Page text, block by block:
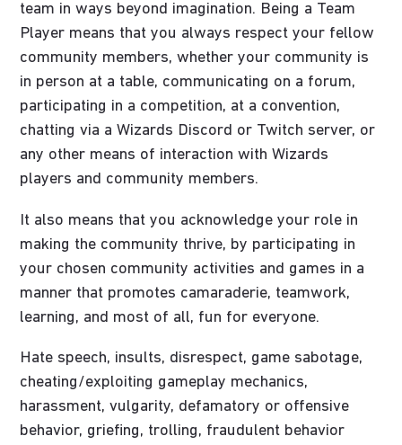
team in ways beyond imagination. Being a Team
Player means that you always respect your fellow
community members, whether your community is
in person at a table, communicating on a forum,
participating in a competition, at a convention,
chatting via a Wizards Discord or Twitch server, or
any other means of interaction with Wizards
players and community members.
It also means that you acknowledge your role in
making the community thrive, by participating in
your chosen community activities and games in a
manner that promotes camaraderie, teamwork,
learning, and most of all, fun for everyone.
Hate speech, insults, disrespect, game sabotage,
cheating/exploiting gameplay mechanics,
harassment, vulgarity, defamatory or offensive
behavior, griefing, trolling, fraudulent behavior